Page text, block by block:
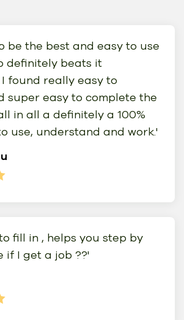
be the best and easy to use
definitely beats it
found really easy to
super easy to complete the
in all a definitely a 100%
use, understand and work.'
fill in , helps you step by
if I get a job ??'